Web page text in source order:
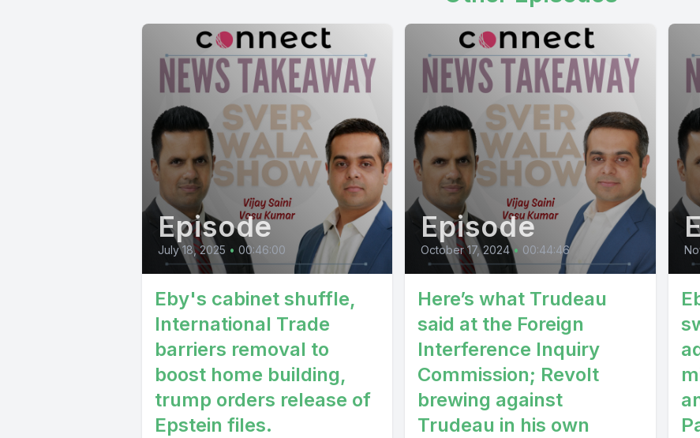
delicious isarianu patabila gasi singh jasaki sachiki
joshi torte mahajan hori torte sanka jida kunda bijay pira
panatha parthiyanta party obi sangadi program siga ram
hannah more panth ping laji ke sangadevich joe
retire hoge so as yes sanghi matrakraya kepai jeddah
Episode
July 18, 2025 • 00:46:00
Eby's cabinet shuffle,
International Trade
barriers removal to
boost home building,
trump orders release of
Epstein files.
Episode
October 17, 2024 • 00:44:46
Here’s what Trudeau
said at the Foreign
Interference Inquiry
Commission; Revolt
brewing against
Trudeau in his own